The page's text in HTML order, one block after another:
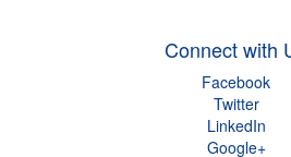
Connect with
Facebook
Twitter
LinkedIn
Google+